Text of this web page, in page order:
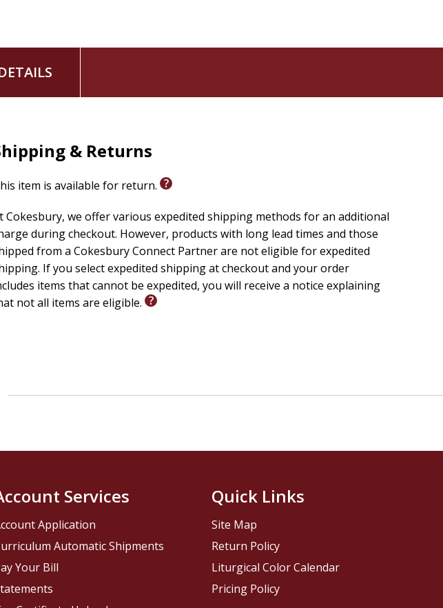
& Returns
item is available for return.
Cokesbury, we offer various expedited shipping methods for an additional
during checkout. However, products with long lead times and those
from a Cokesbury Connect Partner are not eligible for expedited
If you select expedited shipping at checkout and your order
items that cannot be expedited, you will receive a notice explaining
not all items are eligible.
Services
Application
Automatic Shipments
Your Bill
Quick Links
Site Map
Return Policy
Liturgical Color Calendar
Pricing Policy